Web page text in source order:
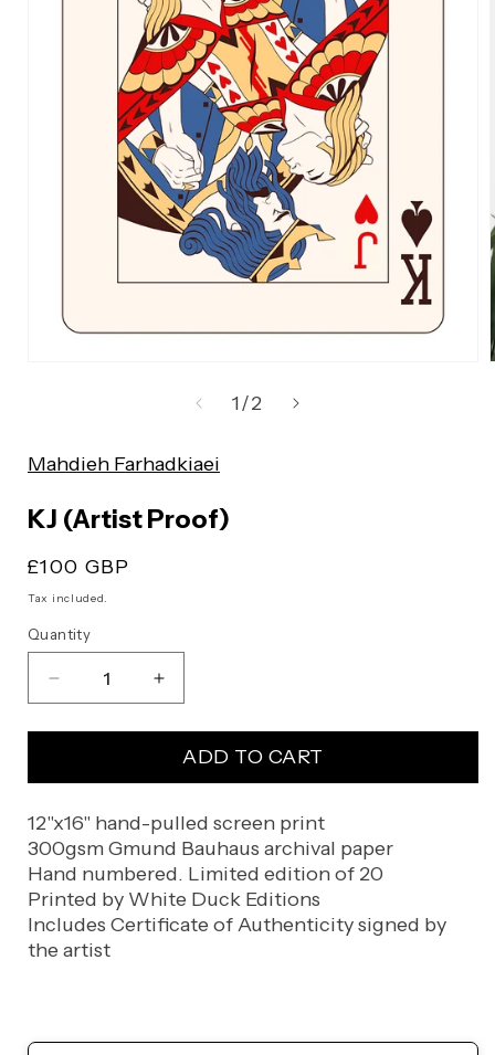
modal
1/of
2
Mahdieh Farhadkiaei
KJ (Artist Proof)
Regular
price
£100 GBP
Tax included.
Quantity
Decrease
quantity
for
(Artist
Increase
quantity
for
(Artist
ADD TO CART
12"x16" hand-pulled screen print
300gsm Gmund Bauhaus archival paper
Hand numbered. Limited edition of 20
Printed by White Duck Editions
Includes Certificate of Authenticity signed by
the artist